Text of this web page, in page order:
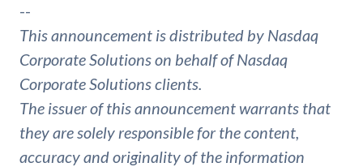
--
This announcement is distributed by Nasdaq
Corporate Solutions on behalf of Nasdaq
Corporate Solutions clients.
The issuer of this announcement warrants that
they are solely responsible for the content,
accuracy and originality of the information